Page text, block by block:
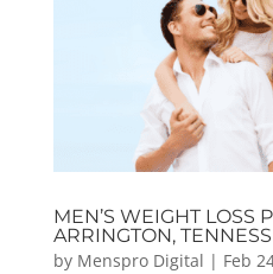
MEN’S WEIGHT LOSS
ARRINGTON,
by Menspro Digital | Feb